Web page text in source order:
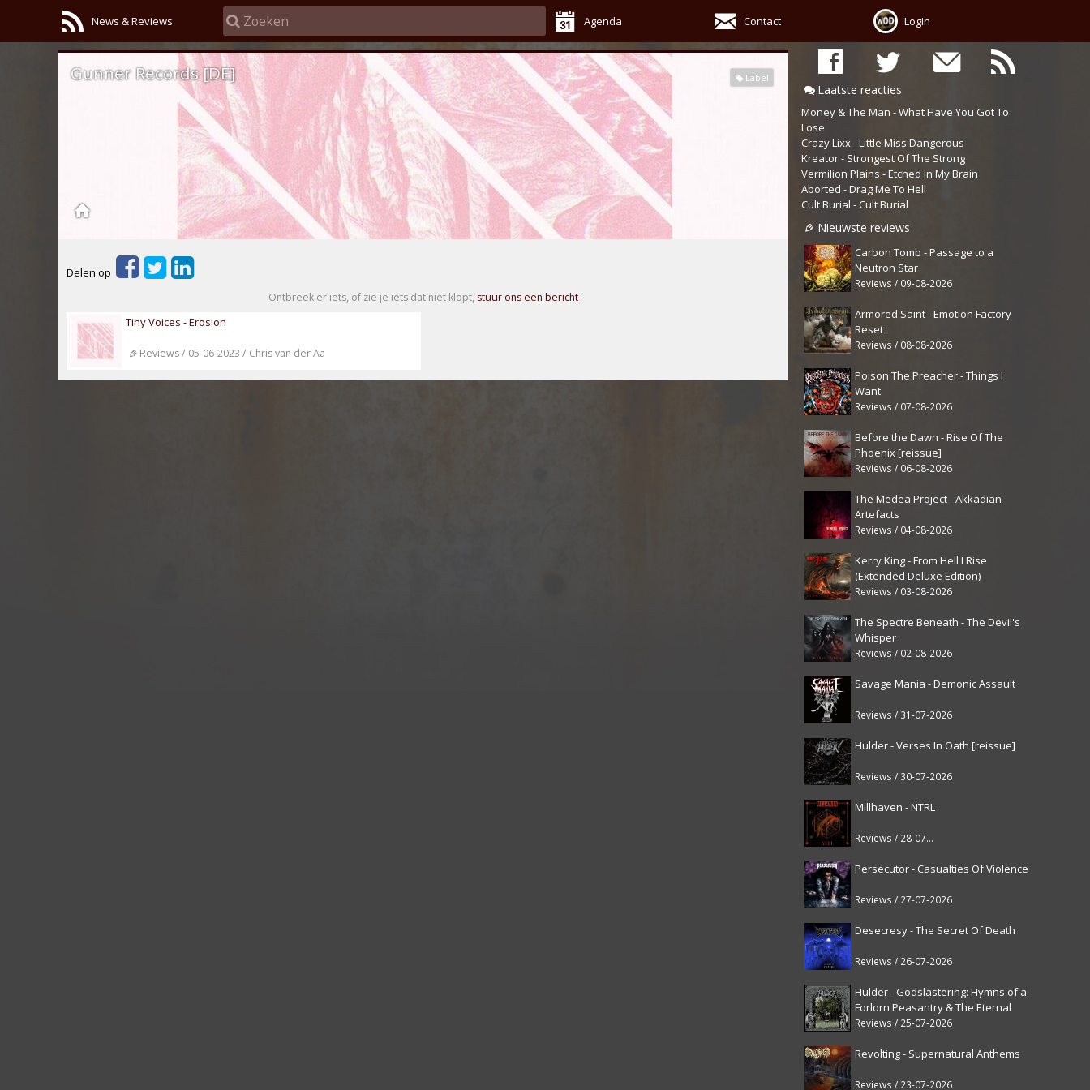
News & Reviews Agenda Contact Login
Laatste reacties
Money & The Man - What Have You Got To
Lose
Crazy Lixx - Little Miss Dangerous
Kreator - Strongest Of The Strong
Vermilion Plains - Etched In My Brain
Aborted - Drag Me To Hell
Cult Burial - Cult Burial
Nieuwste reviews
Carbon Tomb - Passage to a
Neutron Star
Reviews / 09-08-2026
Armored Saint - Emotion Factory
Reset
Reviews / 08-08-2026
Poison The Preacher - Things I
Want
Reviews / 07-08-2026
Before the Dawn - Rise Of The
Phoenix [reissue]
Reviews / 06-08-2026
The Medea Project - Akkadian
Artefacts
Reviews / 04-08-2026
Kerry King - From Hell I Rise
(Extended Deluxe Edition)
Reviews / 03-08-2026
The Spectre Beneath - The Devil's
Whisper
Reviews / 02-08-2026
Savage Mania - Demonic Assault
Reviews / 31-07-2026
Hulder - Verses In Oath [reissue]
Reviews / 30-07-2026
Millhaven - NTRL
Reviews / 28-07-2026
Persecutor - Casualties Of Violence
Reviews / 27-07-2026
Desecresy - The Secret Of Death
Reviews / 26-07-2026
Hulder - Godslastering: Hymns of a
Forlorn Peasantry & The Eternal
Fanfare [reissue]
Reviews / 25-07-2026
Revolting - Supernatural Anthems
Reviews / 23-07-2026
Label
Gunner Records [DE]
Delen op
Ontbreek er iets, of zie je iets dat niet klopt, stuur ons een bericht
Tiny Voices - Erosion
Reviews / 05-06-2023 / Chris van der Aa